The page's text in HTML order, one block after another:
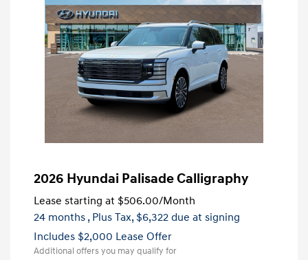
2026 Hyundai Palisade Calligraphy
Lease starting at $506.00/Month
24 months , Plus Tax, $6,322 due at signing
Includes $2,000 Lease Offer
Additional offers you may qualify for